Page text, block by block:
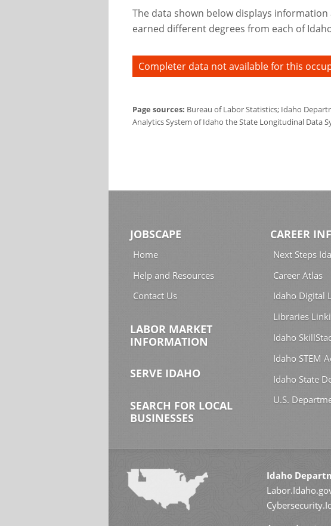
The data shown below displays
earned different degrees from each of
Completer data not available for this
Page sources: Bureau of Labor Statistics; Idaho
Analytics System of Idaho the State Longitudinal Data
JOBSCAPE
Home
Help and Resources
Contact Us
LABOR MARKET
INFORMATION
SERVE IDAHO
SEARCH FOR LOCAL
BUSINESSES
CAREER
Next Steps
Career Atlas
Idaho Digital
Libraries
Idaho
Idaho STEM
Idaho State
U.S.
Idaho